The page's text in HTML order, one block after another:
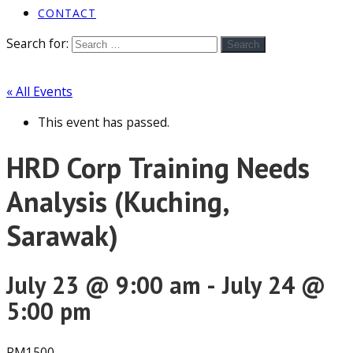
CONTACT
Search for: Search
« All Events
This event has passed.
HRD Corp Training Needs
Analysis (Kuching,
Sarawak)
July 23 @ 9:00 am -July 24 @
5:00 pm